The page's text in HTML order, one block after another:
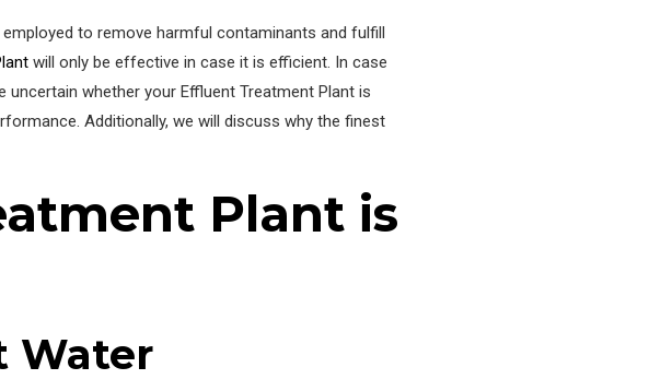
to remove harmful contaminants and fulfill
will only be effective in case it is efficient. In case
whether your Effluent Treatment Plant is
Additionally, we will discuss why the finest
Plant is
Water